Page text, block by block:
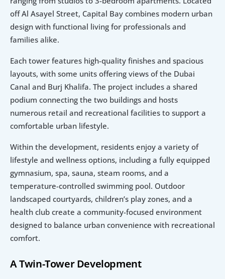
off Al Asayel Street, Capital Bay combines modern urban
design with functional living for professionals and
families alike.
Each tower features high-quality finishes and spacious
layouts, with some units offering views of the Dubai
Canal and Burj Khalifa. The project includes a shared
podium connecting the two buildings and hosts
numerous retail and recreational facilities to support a
comfortable urban lifestyle.
Within the development, residents enjoy a variety of
lifestyle and wellness options, including a fully equipped
gymnasium, spa, sauna, steam rooms, and a
temperature-controlled swimming pool. Outdoor
landscaped courtyards, children’s play zones, and a
health club create a community-focused environment
designed to balance urban convenience with recreational
comfort.
A Twin-Tower Development